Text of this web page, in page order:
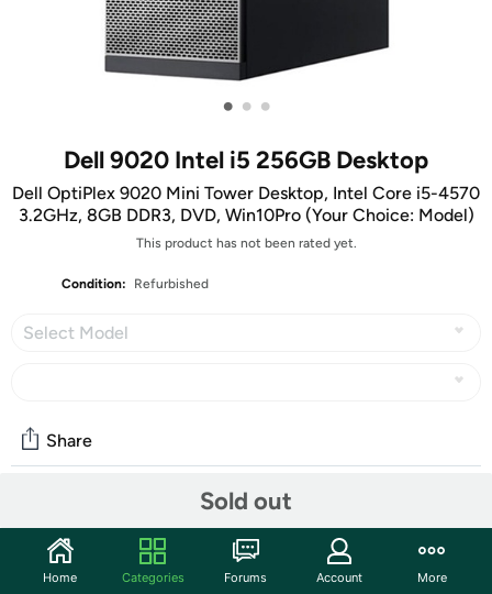
• • •
Dell 9020 Intel i5 256GB Desktop
Dell OptiPlex 9020 Mini Tower Desktop, Intel Core i5-4570
3.2GHz, 8GB DDR3, DVD, Win10Pro (Your Choice: Model)
This product has not been rated yet.
Condition: Refurbished
Select Model
Sold out
Share
Start the discussion
Home Categories Forums Account More